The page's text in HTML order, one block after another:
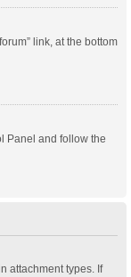
link, at the bottom
Panel and follow the
attachment types. If